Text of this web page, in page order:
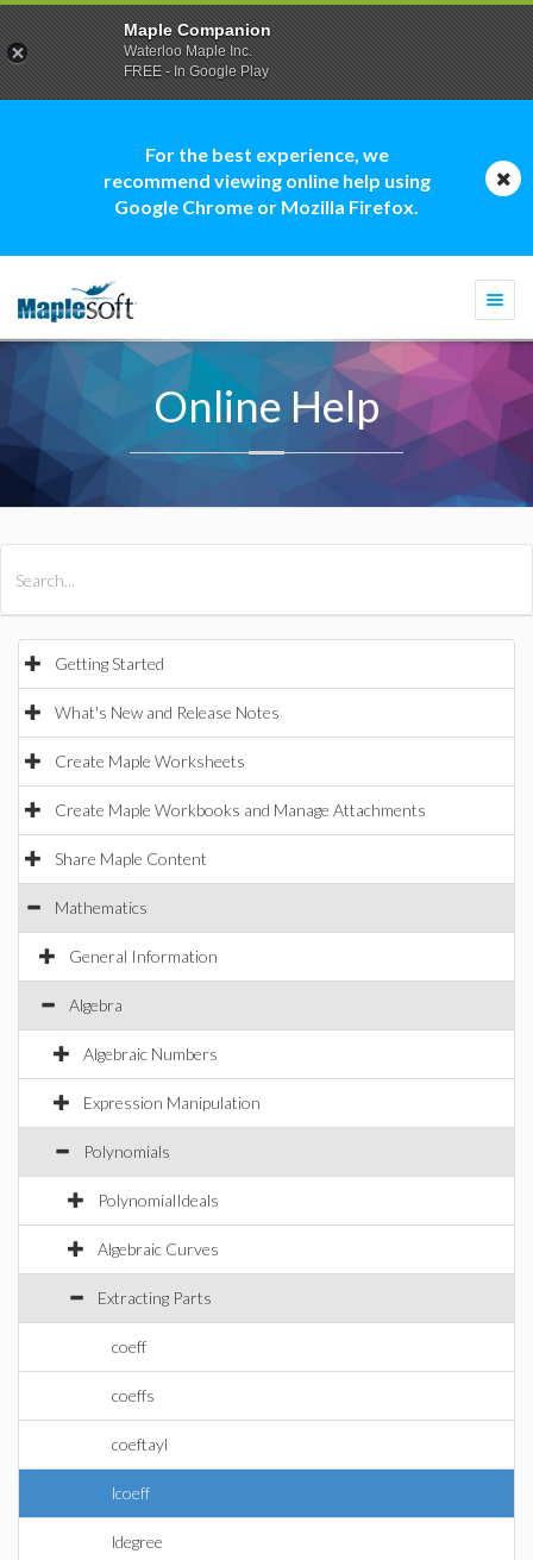
For the best experience, we
recommend viewing online help using
Google Chrome or Mozilla Firefox.
Online Help
Getting Started
What's New and Release Notes
Create Maple Worksheets
Create Maple Workbooks and Manage Attachments
Share Maple Content
Mathematics
General Information
Algebra
Algebraic Numbers
Expression Manipulation
Polynomials
PolynomialIdeals
Algebraic Curves
Extracting Parts
coeff
coeffs
coeftayl
lcoeff
ldegree
Maple Companion
Waterloo Maple Inc.
FREE - In Google Play